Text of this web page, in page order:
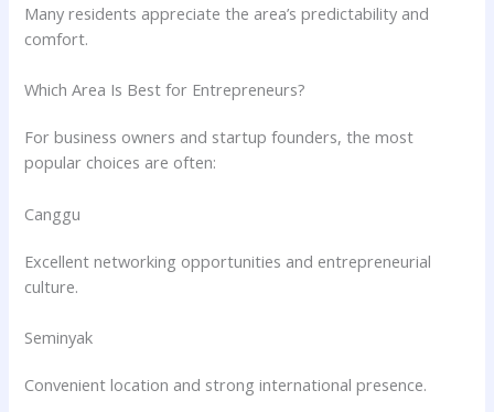
Many residents appreciate the area’s predictability and
comfort.
Which Area Is Best for Entrepreneurs?
For business owners and startup founders, the most
popular choices are often:
Canggu
Excellent networking opportunities and entrepreneurial
culture.
Seminyak
Convenient location and strong international presence.